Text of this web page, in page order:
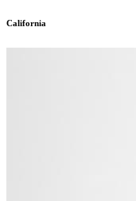
California